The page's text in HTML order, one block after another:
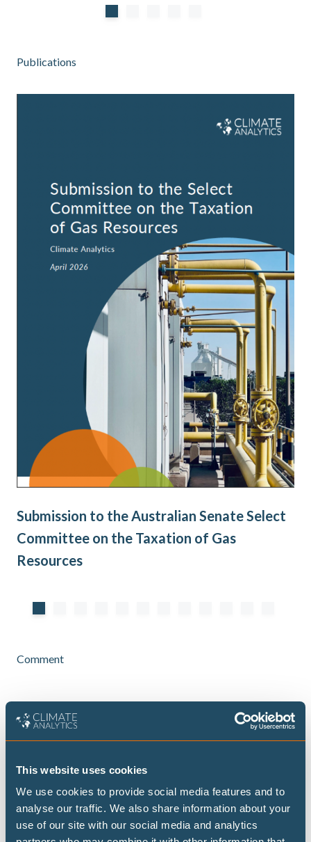
This website uses cookies
We use cookies to provide social media features and to
analyse our traffic. We also share information about your
use of our site with our social media and analytics
Publications
Submission to the Australian Senate Select
Committee on the Taxation of Gas
Resources
Comment
South Asia’s heatwave and ongoing
energy crisis
The heatwave that's recently swept South Asia
again exposes a deeper structural challenge
facing developing economies: how to provide
reliable and affordable energy under intensifying
climate stress.